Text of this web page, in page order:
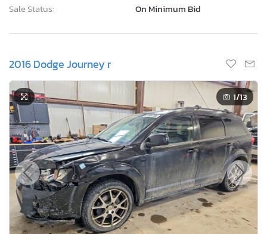
Sale Status:
On Minimum Bid
2016 Dodge Journey r
1/13